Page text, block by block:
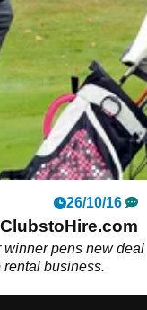
26/10/16
winner pens new deal
business.